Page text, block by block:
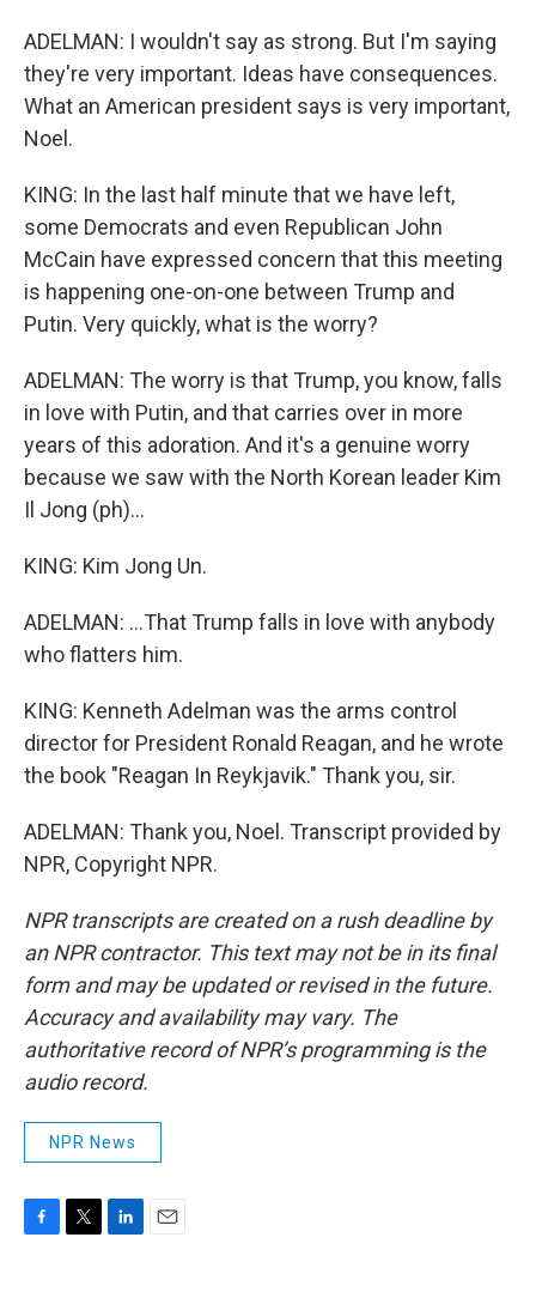
ADELMAN: I wouldn't say as strong. But I'm saying
they're very important. Ideas have consequences.
What an American president says is very important,
Noel.
KING: In the last half minute that we have left,
some Democrats and even Republican John
McCain have expressed concern that this meeting
is happening one-on-one between Trump and
Putin. Very quickly, what is the worry?
ADELMAN: The worry is that Trump, you know, falls
in love with Putin, and that carries over in more
years of this adoration. And it's a genuine worry
because we saw with the North Korean leader Kim
Il Jong (ph)...
KING: Kim Jong Un.
ADELMAN: ...That Trump falls in love with anybody
who flatters him.
KING: Kenneth Adelman was the arms control
director for President Ronald Reagan, and he wrote
the book "Reagan In Reykjavik." Thank you, sir.
ADELMAN: Thank you, Noel. Transcript provided by
NPR, Copyright NPR.
NPR transcripts are created on a rush deadline by
an NPR contractor. This text may not be in its final
form and may be updated or revised in the future.
Accuracy and availability may vary. The
authoritative record of NPR’s programming is the
audio record.
NPR News